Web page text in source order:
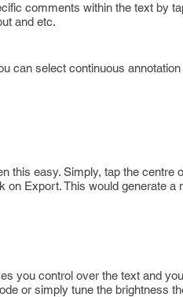
comments within the text by
and etc.
can select continuous
this easy. Simply, tap the
on Export. This would generate
you control over the text and
or simply tune the brightness